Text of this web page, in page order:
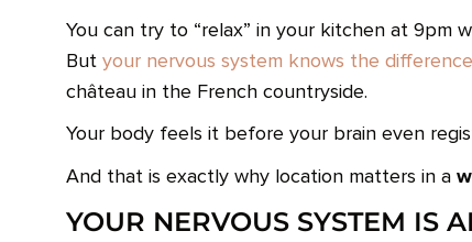
You can try to “relax” in your kitchen at 9pm
But your nervous system knows the difference
château in the French countryside.
Your body feels it before your brain even
And that is exactly why location matters in a
YOUR NERVOUS SYSTEM IS